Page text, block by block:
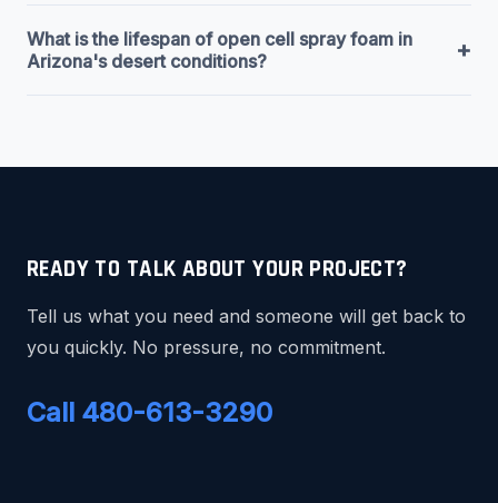
What is the lifespan of open cell spray foam in
Arizona's desert conditions?
+
READY TO TALK ABOUT YOUR PROJECT?
Tell us what you need and someone will get back to
you quickly. No pressure, no commitment.
Call 480-613-3290